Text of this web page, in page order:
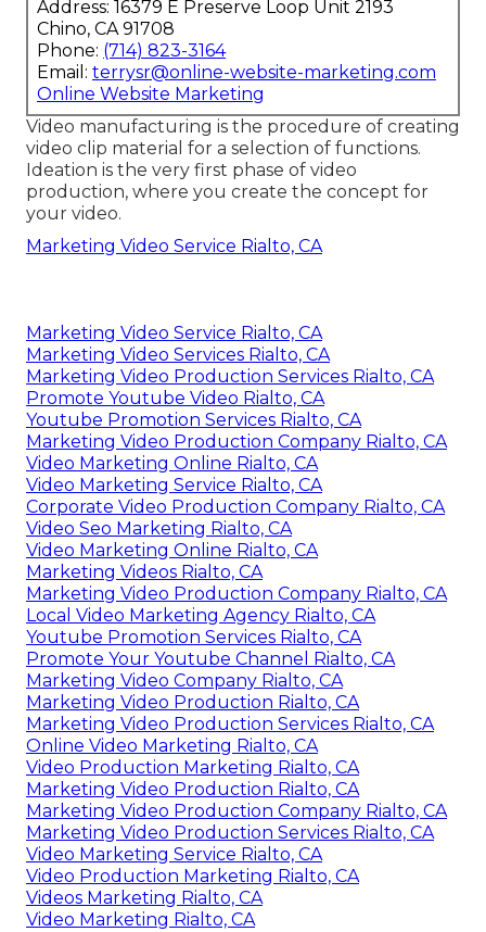
Address: 16379 E Preserve Loop Unit 2193
Chino, CA 91708
Phone: (714) 823-3164
Email: terrysr@online-website-marketing.com
Online Website Marketing
Video manufacturing is the procedure of creating
video clip material for a selection of functions.
Ideation is the very first phase of video
production, where you create the concept for
your video.
Marketing Video Service Rialto, CA
Marketing Video Service Rialto, CA
Marketing Video Services Rialto, CA
Marketing Video Production Services Rialto, CA
Promote Youtube Video Rialto, CA
Youtube Promotion Services Rialto, CA
Marketing Video Production Company Rialto, CA
Video Marketing Online Rialto, CA
Video Marketing Service Rialto, CA
Corporate Video Production Company Rialto, CA
Video Seo Marketing Rialto, CA
Video Marketing Online Rialto, CA
Marketing Videos Rialto, CA
Marketing Video Production Company Rialto, CA
Local Video Marketing Agency Rialto, CA
Youtube Promotion Services Rialto, CA
Promote Your Youtube Channel Rialto, CA
Marketing Video Company Rialto, CA
Marketing Video Production Rialto, CA
Marketing Video Production Services Rialto, CA
Online Video Marketing Rialto, CA
Video Production Marketing Rialto, CA
Marketing Video Production Rialto, CA
Marketing Video Production Company Rialto, CA
Marketing Video Production Services Rialto, CA
Video Marketing Service Rialto, CA
Video Production Marketing Rialto, CA
Videos Marketing Rialto, CA
Video Marketing Rialto, CA